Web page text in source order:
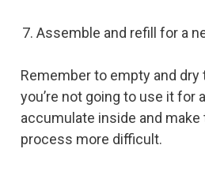
Assemble and refill for a
Remember to empty and dry
you’re not going to use it for
accumulate inside and make
process more difficult.